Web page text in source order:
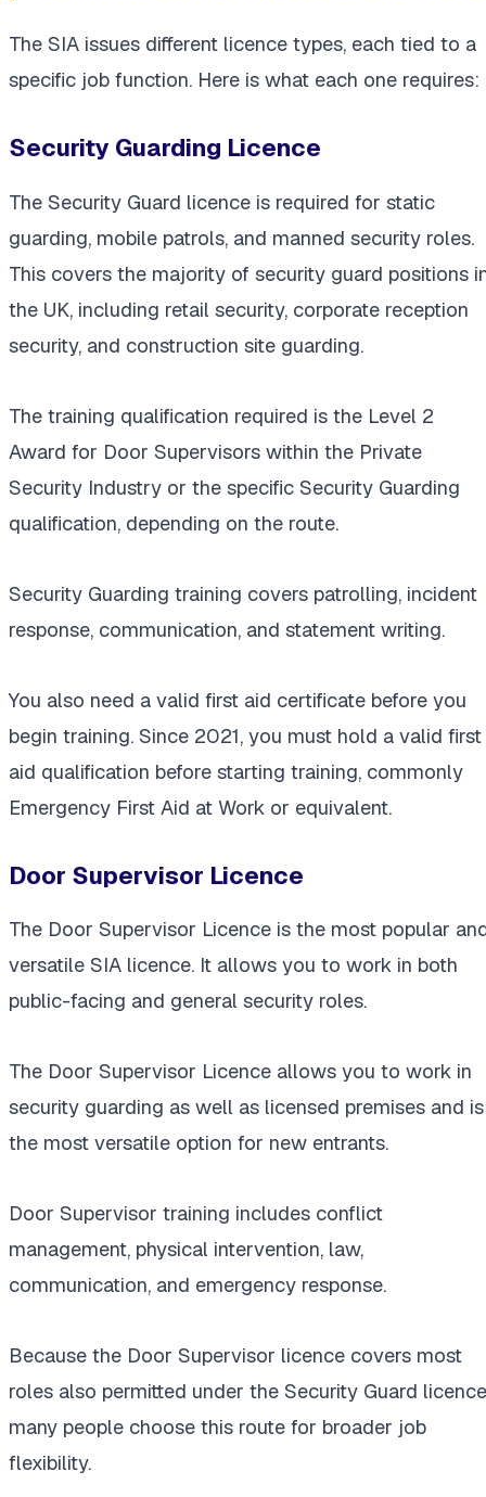
The SIA issues different licence types, each tied to a
specific job function. Here is what each one requires:
Security Guarding Licence
The Security Guard licence is required for static
guarding, mobile patrols, and manned security roles.
This covers the majority of security guard positions
the UK, including retail security, corporate reception
security, and construction site guarding.
The training qualification required is the Level 2
Award for Door Supervisors within the Private
Security Industry or the specific Security Guarding
qualification, depending on the route.
Security Guarding training covers patrolling, incident
response, communication, and statement writing.
You also need a valid first aid certificate before you
begin training. Since 2021, you must hold a valid first
aid qualification before starting training, commonly
Emergency First Aid at Work or equivalent.
Door Supervisor Licence
The Door Supervisor Licence is the most popular
versatile SIA licence. It allows you to work in both
public-facing and general security roles.
The Door Supervisor Licence allows you to work in
security guarding as well as licensed premises and is
the most versatile option for new entrants.
Door Supervisor training includes conflict
management, physical intervention, law,
communication, and emergency response.
Because the Door Supervisor licence covers most
roles also permitted under the Security Guard
many people choose this route for broader job
flexibility.